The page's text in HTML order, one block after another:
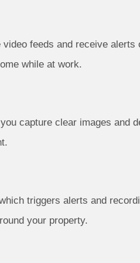
feeds and receive
while at work.
capture clear images and
triggers alerts and
your property.